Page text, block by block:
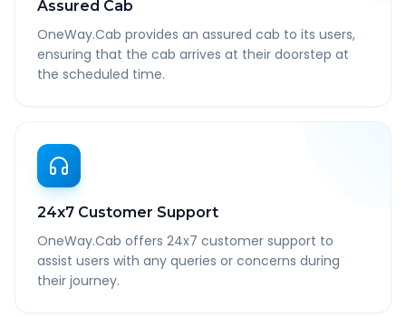
Assured Cab
OneWay.Cab provides an assured cab to its users,
ensuring that the cab arrives at their doorstep at
the scheduled time.
24x7 Customer Support
OneWay.Cab offers 24x7 customer support to
assist users with any queries or concerns during
their journey.